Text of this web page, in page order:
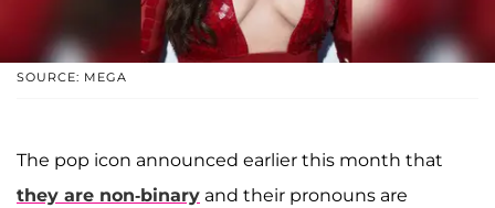
SOURCE: MEGA
The pop icon announced earlier this month that
they are non-binary and their pronouns are